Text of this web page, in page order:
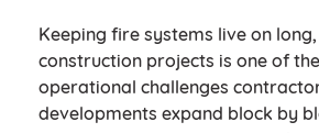
Keeping fire systems live on
construction projects is one of
operational challenges
developments expand block by